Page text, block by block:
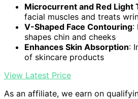
Microcurrent and Red Light
facial muscles and treats
V-Shaped Face Contouring:
shapes chin and cheeks
Enhances Skin Absorption:
of skincare products
View Latest Price
As an affiliate, we earn on